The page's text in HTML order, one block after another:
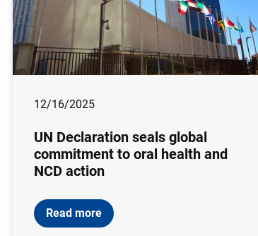
12/16/2025
UN Declaration seals global
commitment to oral health and
NCD action
Read more